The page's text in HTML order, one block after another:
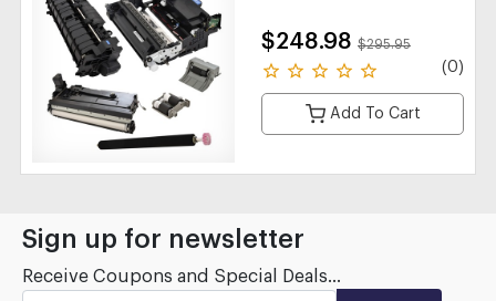
$248.98 $295.95
(0)
Add To Cart
Sign up for newsletter
Receive Coupons and Special Deals...